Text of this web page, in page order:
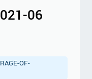
06
OF-